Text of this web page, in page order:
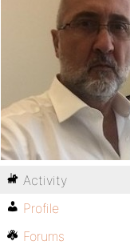
Activity
Profile
Forums